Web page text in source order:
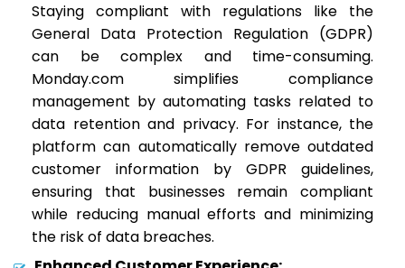
Staying compliant with regulations like the
General Data Protection Regulation (GDPR)
can be complex and time-consuming.
Monday.com simplifies compliance
management by automating tasks related to
data retention and privacy. For instance, the
platform can automatically remove outdated
customer information by GDPR guidelines,
ensuring that businesses remain compliant
while reducing manual efforts and minimizing
the risk of data breaches.